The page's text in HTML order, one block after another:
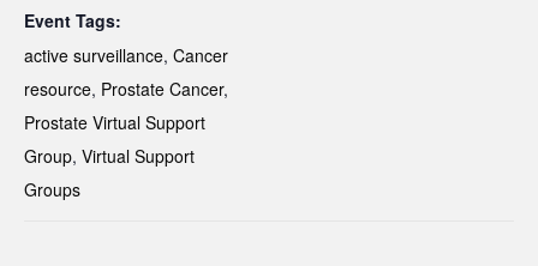
Event Tags:
active surveillance, Cancer
resource, Prostate Cancer,
Prostate Virtual Support
Group, Virtual Support
Groups